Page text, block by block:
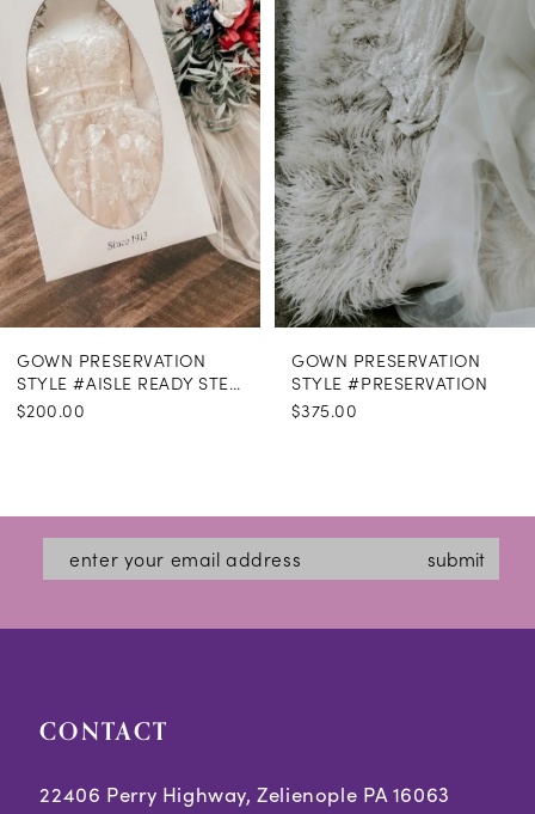
GOWN PRESERVATION
STYLE #AISLE READY STEAMING
$200.00
GOWN PRESERVATION
STYLE #PRESERVATION
$375.00
submit
CONTACT
22406 Perry Highway, Zelienople PA 16063